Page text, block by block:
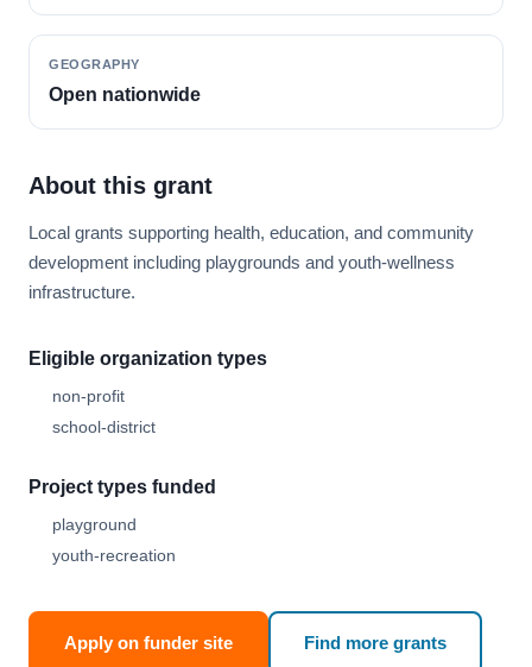
GEOGRAPHY
Open nationwide
About this grant
Local grants supporting health, education, and community
development including playgrounds and youth-wellness
infrastructure.
Eligible organization types
non-profit
school-district
Project types funded
playground
youth-recreation
Apply on funder site Find more grants